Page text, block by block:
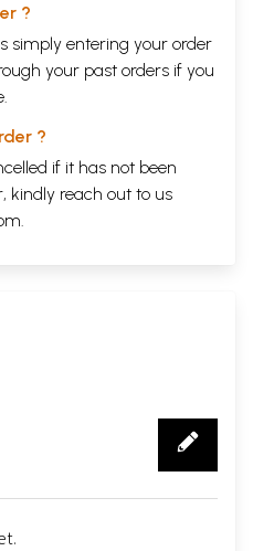
?
simply entering your order
your past orders if you
?
if it has not been
kindly reach out to us
.